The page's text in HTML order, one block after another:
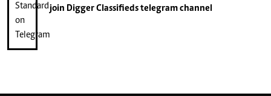
join Digger Classifiedstelegram channel